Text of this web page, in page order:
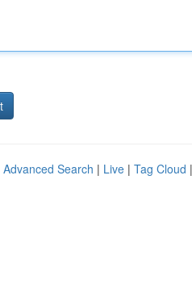
Advanced Search | Live | Tag Cloud |